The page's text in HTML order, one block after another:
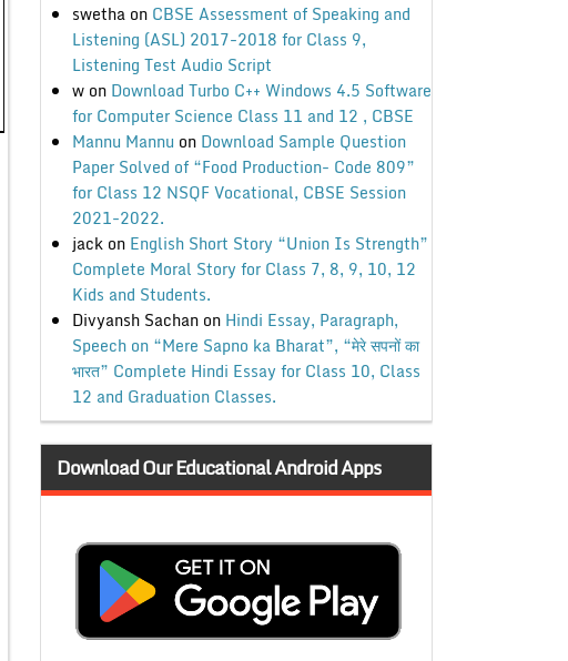
swethaon CBSE Assessment of Speaking and
Listening (ASL) 2017-2018 for Class 9,
Listening Test Audio Script
won Download Turbo C++ Windows 4.5 Software
for Computer Science Class 11 and 12 , CBSE
Mannu Mannu on Download Sample Question
Paper Solved of “Food Production- Code 809”
for Class 12 NSQF Vocational, CBSE Session
2021-2022.
jackon English Short Story “Union Is Strength”
Complete Moral Story for Class 7, 8, 9, 10, 12
Kids and Students.
Divyansh Sachanon Hindi Essay, Paragraph,
Speech on “Mere Sapno ka Bharat”, “मेरे सपनों का
भारत” Complete Hindi Essay for Class 10, Class
12 and Graduation Classes.
Download Our Educational Android Apps